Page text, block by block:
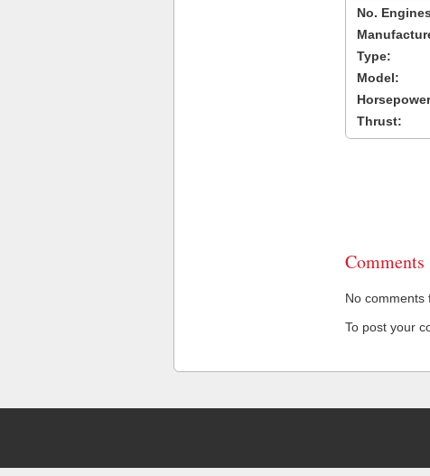
No.
Type:
Model:
Thrust:
Comments
No comments
To post your